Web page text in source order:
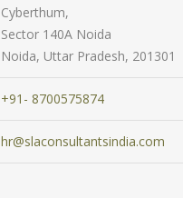
Cyberthum,
Sector 140A Noida
Noida, Uttar Pradesh, 201301
+91- 8700575874
hr@slaconsultantsindia.com